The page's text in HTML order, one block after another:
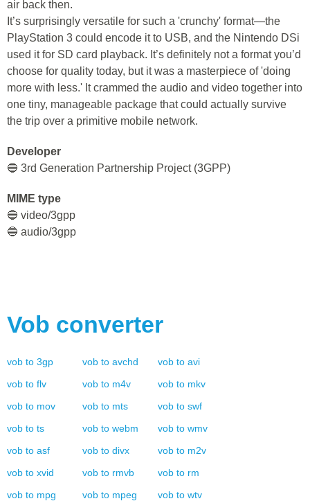
air back then.
It’s surprisingly versatile for such a 'crunchy' format—the
PlayStation 3 could encode it to USB, and the Nintendo DSi
used it for SD card playback. It’s definitely not a format you’d
choose for quality today, but it was a masterpiece of 'doing
more with less.' It crammed the audio and video together into
one tiny, manageable package that could actually survive
the trip over a primitive mobile network.
Developer
🔵 3rd Generation Partnership Project (3GPP)
MIME type
🔵 video/3gpp
🔵 audio/3gpp
Vob converter
vob to 3gp vob to avchd vob to avi
vob to flv vob to m4v vob to mkv
vob to mov vob to mts vob to swf
vob to ts vob to webm vob to wmv
vob to asf vob to divx vob to m2v
vob to xvid vob to rmvb vob to rm
vob to mpg vob to mpeg vob to wtv